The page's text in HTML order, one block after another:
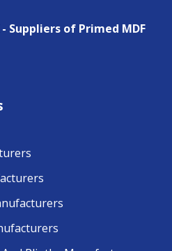
Suppliers of Primed MDF